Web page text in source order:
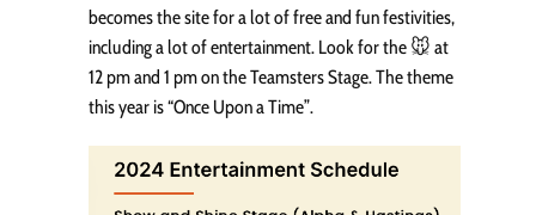
becomes the site for a lot of free and fun festivities,
including a lot of entertainment. Look for the 🐭 at
12 pm and 1 pm on the Teamsters Stage. The theme
this year is “Once Upon a Time”.